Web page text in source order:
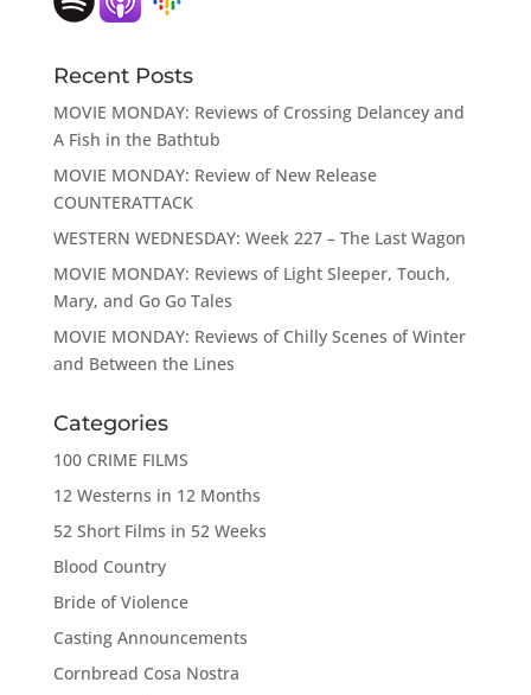
Recent Posts
MOVIE MONDAY: Reviews of Crossing Delancey and
A Fish in the Bathtub
MOVIE MONDAY: Review of New Release
COUNTERATTACK
WESTERN WEDNESDAY: Week 227 – The Last Wagon
MOVIE MONDAY: Reviews of Light Sleeper, Touch,
Mary, and Go Go Tales
MOVIE MONDAY: Reviews of Chilly Scenes of Winter
and Between the Lines
Categories
100 CRIME FILMS
12 Westerns in 12 Months
52 Short Films in 52 Weeks
Blood Country
Bride of Violence
Casting Announcements
Cornbread Cosa Nostra